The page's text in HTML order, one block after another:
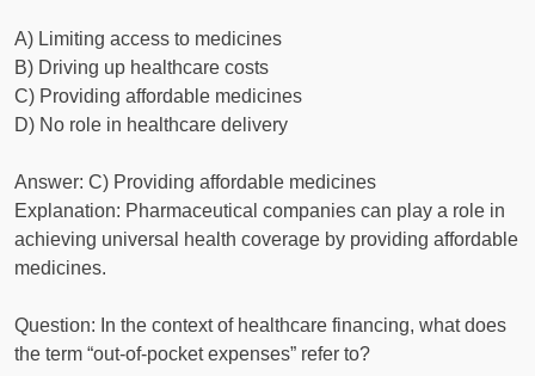
A) Limiting access to medicines
B) Driving up healthcare costs
C) Providing affordable medicines
D) No role in healthcare delivery
Answer: C) Providing affordable medicines
Explanation: Pharmaceutical companies can play a role in
achieving universal health coverage by providing affordable
medicines.
Question: In the context of healthcare financing, what does
the term “out-of-pocket expenses” refer to?